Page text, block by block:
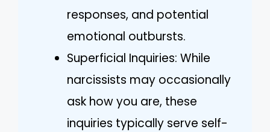
responses, and potential
emotional outbursts.
Superficial Inquiries: While
narcissists may occasionally
ask how you are, these
inquiries typically serve self-